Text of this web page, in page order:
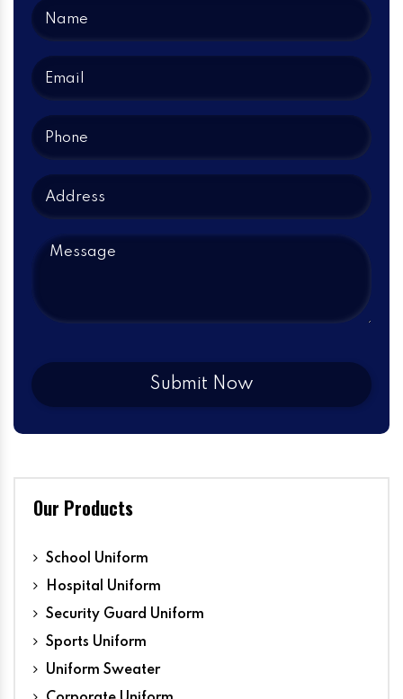
Our Products
School Uniform
Hospital Uniform
Security Guard Uniform
Sports Uniform
Uniform Sweater